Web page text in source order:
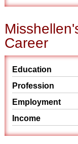
Career
Education
Profession
Employment
Income